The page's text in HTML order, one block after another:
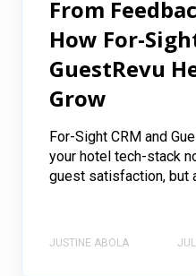
From
How For-
GuestRevu
Grow
For-Sight CRM and
your hotel tech-stack
guest satisfaction, but
JUSTINE ABOLA